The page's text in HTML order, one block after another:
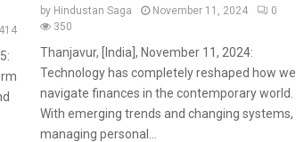
414
by Hindustan Saga November 11, 2024
0
350
Thanjavur, [India], November 11, 2024:
Technology has completely reshaped how we
navigate finances in the contemporary world.
With emerging trends and changing systems,
managing personal...